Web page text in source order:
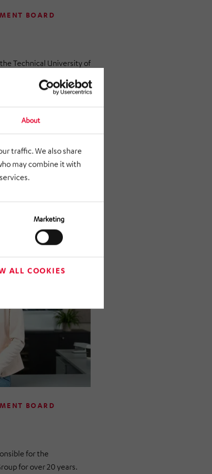
About
traffic. We also share
may combine it with
Marketing
ALL COOKIES
BOARD
Technical University of
She began her
GmbH since October
Managing Director
And since April 1,
BOARD
for the
for over 20 years.